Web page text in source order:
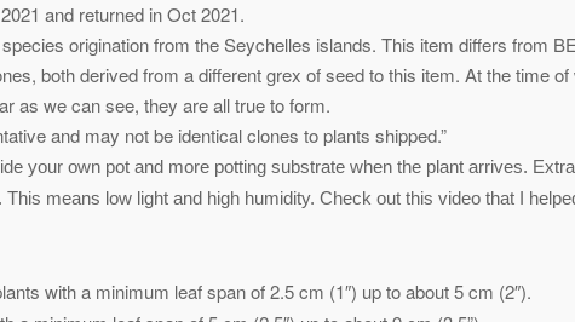
and returned in Oct 2021.
origination from the Seychelles islands. This item differs from
both derived from a different grex of seed to this item. At the time
as we can see, they are all true to form.
and may not be identical clones to plants shipped.”
your own pot and more potting substrate when the plant arrives.
means low light and high humidity. Check out this video that I
with a minimum leaf span of 2.5 cm (1″) up to about 5 cm (2″).